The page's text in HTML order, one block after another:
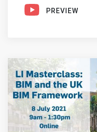
PREVIEW